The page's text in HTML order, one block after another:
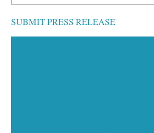
SUBMIT PRESS RELEASE